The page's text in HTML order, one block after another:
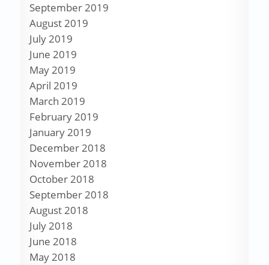
September 2019
August 2019
July 2019
June 2019
May 2019
April 2019
March 2019
February 2019
January 2019
December 2018
November 2018
October 2018
September 2018
August 2018
July 2018
June 2018
May 2018